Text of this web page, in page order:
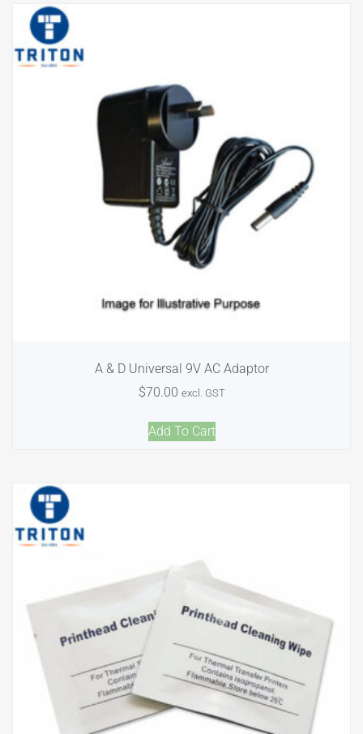
A & D Universal 9V AC Adaptor
$70.00 excl. GST
Add To Cart